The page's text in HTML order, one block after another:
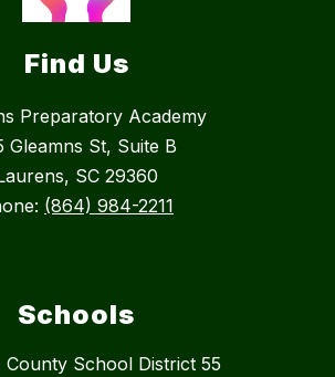
Find Us
Preparatory Academy
Gleamns St, Suite B
SC 29360
(864) 984-2211
Schools
County School District 55